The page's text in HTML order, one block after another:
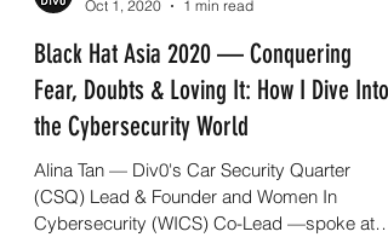
Div0 Blog Editor
Oct 1, 2020
1 min read
Black Hat Asia 2020 — Conquering
Fear, Doubts & Loving It: How I Dive Into
the Cybersecurity World
Alina Tan — Div0's Car Security Quarter